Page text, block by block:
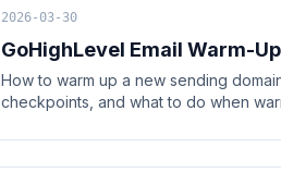
2026-03-30
GoHighLevel Email Warm-
How to warm up a new sending
checkpoints, and what to do when